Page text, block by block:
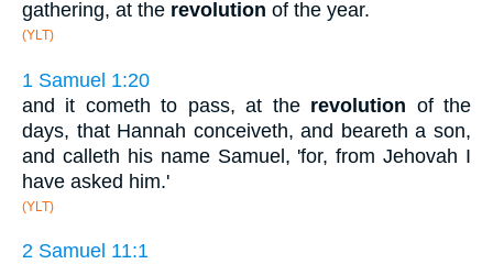
gathering, at the revolution of the year.
(YLT)
1 Samuel 1:20
and it cometh to pass, at the revolution of the
days, that Hannah conceiveth, and beareth a son,
and calleth his name Samuel, 'for, from Jehovah I
have asked him.'
(YLT)
2 Samuel 11:1